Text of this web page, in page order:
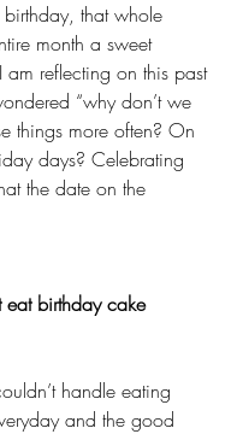
that whole
month a sweet
am reflecting on this past
“why don’t we
things more often? On
days? Celebrating
the date on the
eat birthday cake
handle eating
and the good